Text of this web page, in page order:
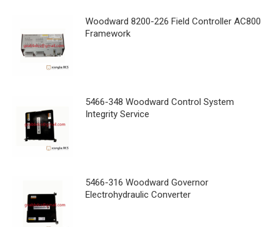
Woodward 8200-226 Field Controller AC800
Framework
5466-348 Woodward Control System
Integrity Service
5466-316 Woodward Governor
Electrohydraulic Converter